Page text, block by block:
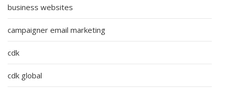
business websites
campaigner email marketing
cdk
cdk global